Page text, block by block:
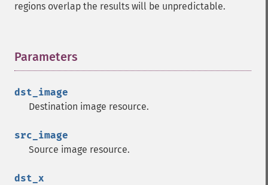
regions overlap the results will be unpredictable.
Parameters
dst_image
Destination image resource.
src_image
Source image resource.
dst_x